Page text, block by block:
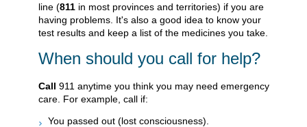
line (811 in most provinces and territories) if you are
having problems. It's also a good idea to know your
test results and keep a list of the medicines you take.
When should you call for help?
Call 911 anytime you think you may need emergency
care. For example, call if:
You passed out (lost consciousness).